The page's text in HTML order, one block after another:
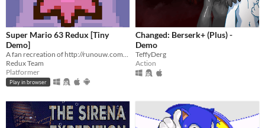
Super Mario 63 Redux [Tiny
Demo]
A fan recreation of http://runouw.com's classic flash game based on Super Mario 64!
Redux Team
Platformer
Play in browser
Changed: Berserk+ (Plus) -
Demo
TeffyDerg
Action